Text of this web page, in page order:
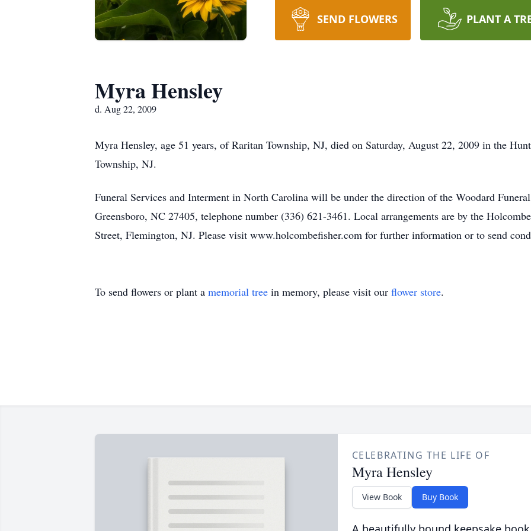
SEND FLOWERS PLANT A
Myra Hensley
d. Aug 22, 2009
Myra Hensley, age 51 years, of Raritan Township, NJ, died on Saturday, August 22, 2009 in the
Township, NJ.
Funeral Services and Interment in North Carolina will be under the direction of the Woodard
Greensboro, NC 27405, telephone number (336) 621-3461. Local arrangements are by the
Street, Flemington, NJ. Please visit www.holcombefisher.com for further information or to send
To send flowers or plant a memorial tree in memory, please visit our flower store.
CELEBRATING THE LIFE OF
Myra Hensley
View Book Buy Book